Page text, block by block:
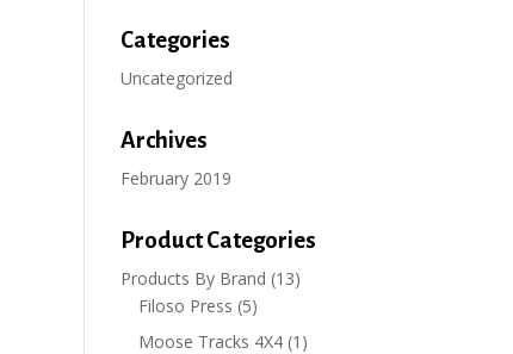
Categories
Uncategorized
Archives
February 2019
Product Categories
Products By Brand (13)
Filoso Press (5)
Moose Tracks 4X4 (1)